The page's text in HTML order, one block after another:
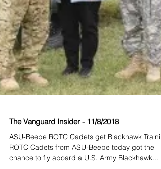
The Vanguard Insider - 11/8/2018